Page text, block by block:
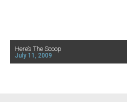
Here’s The Scoop
July 11, 2009